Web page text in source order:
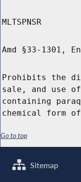
MLTSPNSR
Amd §33-1301,
Prohibits the
sale, and use
containing
chemical form
Go to top
Sitemap